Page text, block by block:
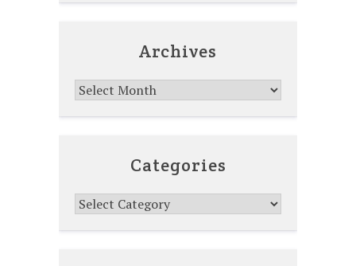
Archives
Archives
Categories
Categories